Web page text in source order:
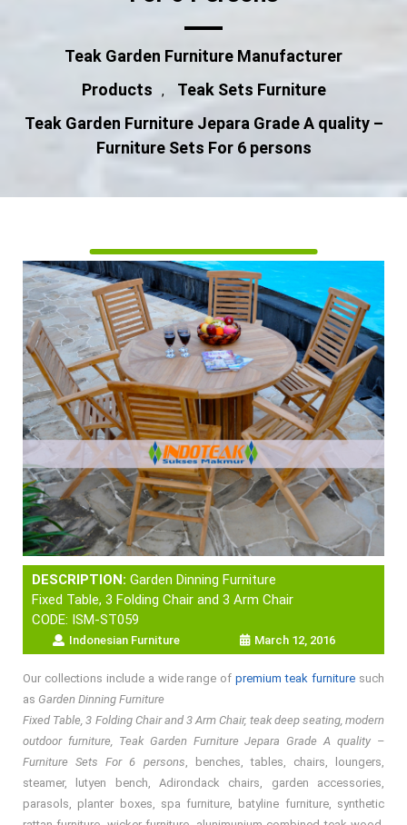
Teak Garden Furniture Manufacturer
Products
,
Teak Sets Furniture
Teak Garden Furniture Jepara Grade A quality –
Furniture Sets For 6 persons
DESCRIPTION: Garden Dinning Furniture
Fixed Table, 3 Folding Chair and 3 Arm Chair
CODE: ISM-ST059
Indonesian Furniture March 12, 2016
Our collections include a wide range ofpremium teak furniture such
as Garden Dinning Furniture
Fixed Table, 3 Folding Chair and 3 Arm Chair, teak deep seating, modern
outdoor furniture, Teak Garden Furniture Jepara Grade A quality –
Furniture Sets For 6 persons, benches, tables, chairs, loungers,
steamer, lutyen bench, Adirondack chairs, garden accessories,
parasols, planter boxes, spa furniture, batyline furniture, synthetic